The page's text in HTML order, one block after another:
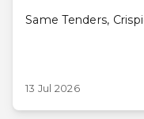
Same Tenders,
13 Jul 2026